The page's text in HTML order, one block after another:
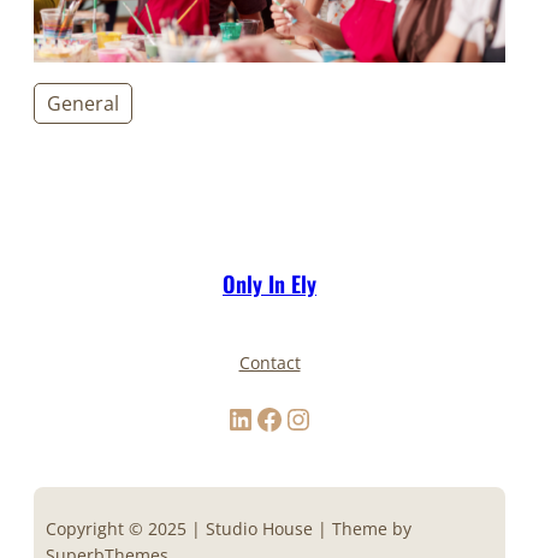
General
Only In Ely
Contact
LinkedIn Facebook Instagram
Copyright © 2025 | Studio House | Theme by